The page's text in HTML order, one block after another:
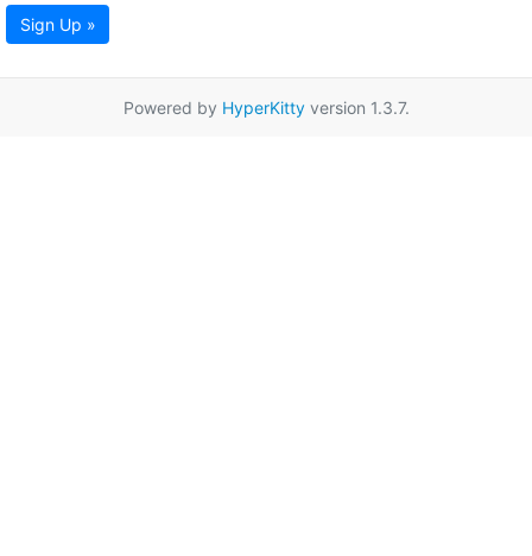
Sign Up »
Powered by HyperKittyversion 1.3.7.